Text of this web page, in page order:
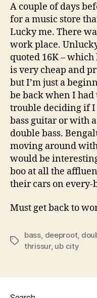
A couple of days
for a music store
Lucky me. There
work place.
quoted 16K –
is very cheap and
but I’m just a
be back when I had
trouble deciding if
bass guitar or with
double bass.
moving around
would be
boo at all the
their cars on every-
Must get back to
Tags
bass, deeproot,
thrissur, ub city